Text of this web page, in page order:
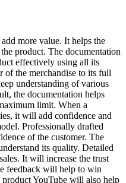
more value. It helps the
product. The documentation
effectively using all its
of the merchandise to its full
understanding of various
the documentation helps
limit. When a
it will add confidence and
Professionally drafted
of the customer. The
its quality. Detailed
It will increase the trust
feedback will help to win
product YouTube will also help